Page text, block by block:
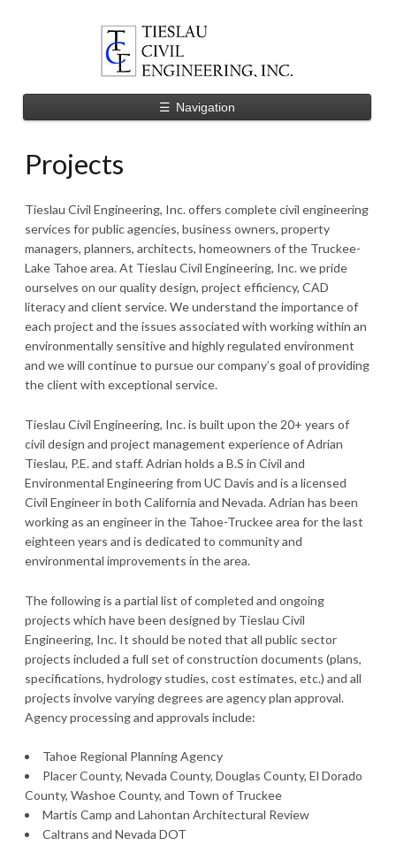
☰ Navigation
Projects
Tieslau Civil Engineering, Inc. offers complete civil engineering
services for public agencies, business owners, property
managers, planners, architects, homeowners of the Truckee-
Lake Tahoe area. At Tieslau Civil Engineering, Inc. we pride
ourselves on our quality design, project efficiency, CAD
literacy and client service. We understand the importance of
each project and the issues associated with working within an
environmentally sensitive and highly regulated environment
and we will continue to pursue our company’s goal of providing
the client with exceptional service.
Tieslau Civil Engineering, Inc. is built upon the 20+ years of
civil design and project management experience of Adrian
Tieslau, P.E. and staff. Adrian holds a B.S in Civil and
Environmental Engineering from UC Davis and is a licensed
Civil Engineer in both California and Nevada. Adrian has been
working as an engineer in the Tahoe-Truckee area for the last
eighteen years and is dedicated to community and
environmental improvements in the area.
The following is a partial list of completed and ongoing
projects which have been designed by Tieslau Civil
Engineering, Inc. It should be noted that all public sector
projects included a full set of construction documents (plans,
specifications, hydrology studies, cost estimates, etc.) and all
projects involve varying degrees are agency plan approval.
Agency processing and approvals include:
Tahoe Regional Planning Agency
Placer County, Nevada County, Douglas County, El Dorado
County, Washoe County, and Town of Truckee
Martis Camp and Lahontan Architectural Review
Caltrans and Nevada DOT